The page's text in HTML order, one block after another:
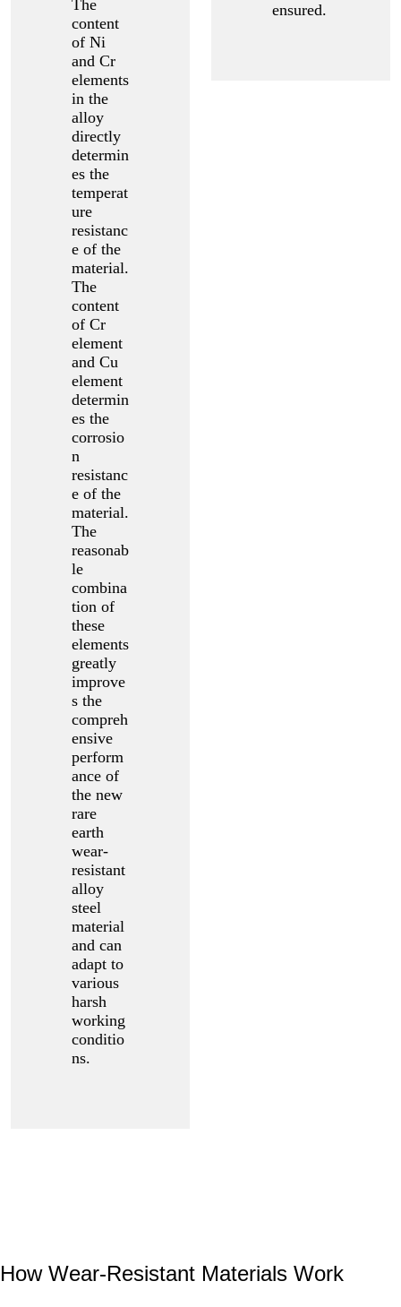
The
content
of Ni
and Cr
elements
in the
alloy
directly
determin
es the
temperat
ure
resistanc
e of the
material.
The
content
of Cr
element
and Cu
element
determin
es the
corrosio
n
resistanc
e of the
material.
The
reasonab
le
combina
tion of
these
elements
greatly
improve
s the
compreh
ensive
perform
ance of
the new
rare
earth
wear-
resistant
alloy
steel
material
and can
adapt to
various
harsh
working
conditio
ns.
ensured.
How Wear-Resistant Materials Work